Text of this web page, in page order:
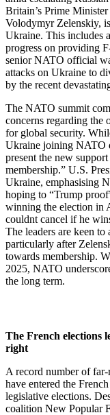
Britain’s Prime
Volodymyr Zelenskiy,
Ukraine. This includes
progress on providing
senior NATO official
attacks on Ukraine to
by the recent
The NATO summit
concerns regarding the
for global security.
Ukraine joining NATO
present the new
membership.” U.S.
Ukraine, emphasising
hoping to “Trump
winning the election in
couldnt cancel if he
The leaders are keen
particularly after
towards membership.
2025, NATO
the long term.
The French elections
right
A record number of
have entered the
legislative elections.
coalition New Popular